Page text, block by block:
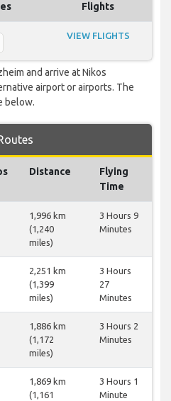
Flights
VIEW FLIGHTS
and arrive at Nikos
airport or airports. The
below.
Distance
Flying
Time
1,996 km
(1,240
miles)
3 Hours 9
Minutes
2,251 km
(1,399
miles)
3 Hours
27
Minutes
1,886 km
(1,172
miles)
3 Hours 2
Minutes
1,869 km
(1,161
3 Hours 1
Minute